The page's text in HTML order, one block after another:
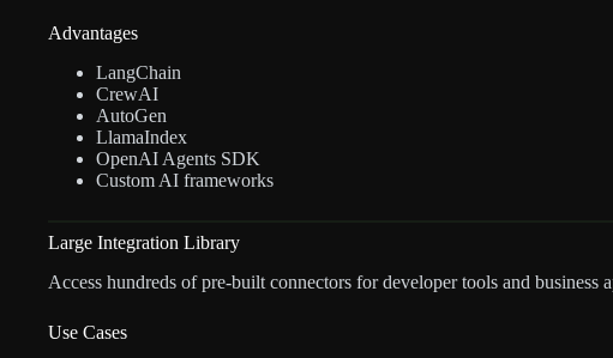
Advantages
LangChain
CrewAI
AutoGen
LlamaIndex
OpenAI Agents SDK
Custom AI frameworks
Large Integration Library
Access hundreds of pre-built connectors for developer tools and business
Use Cases